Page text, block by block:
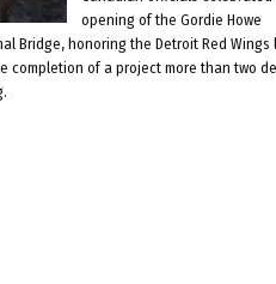
opening of the Gordie Howe
Bridge, honoring the Detroit Red Wings
completion of a project more than two